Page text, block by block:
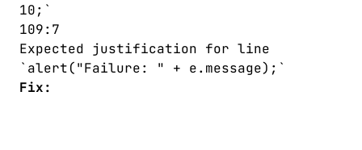
10;`
109:7
Expected justification for line
`alert("Failure: " + e.message);`
Fix: